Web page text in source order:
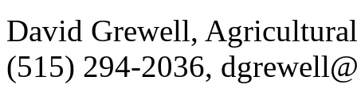
David Grewell,
(515) 294-2036,